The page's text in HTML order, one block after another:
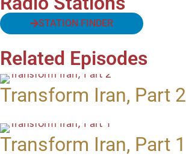
STATION FINDER
Related Episodes
Transform Iran, Part 2
Transform Iran, Part 1